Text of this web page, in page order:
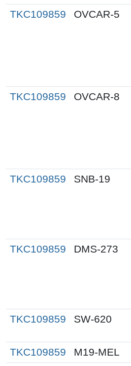
TKC109859 OVCAR-5
TKC109859 OVCAR-8
TKC109859 SNB-19
TKC109859 DMS-273
TKC109859 SW-620
TKC109859 M19-MEL